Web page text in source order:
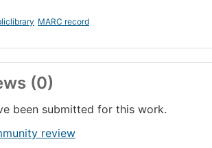
MARC record
(0)
been submitted for this work.
review